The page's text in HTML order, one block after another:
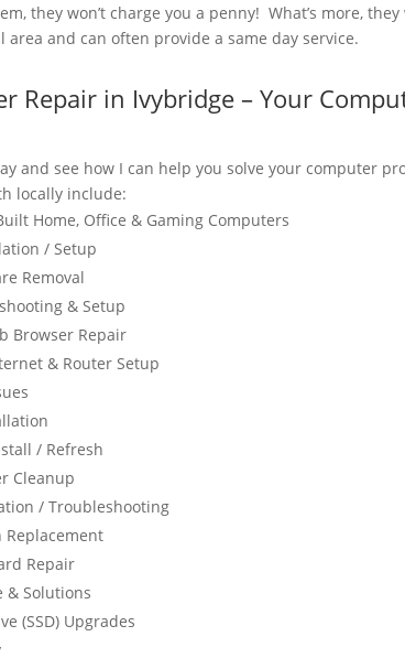
they won’t charge you a penny! What’s more,
and can often provide a same day service.
Repair in Ivybridge – Your
and see how I can help you solve your computer
locally include:
Home, Office & Gaming Computers
/ Setup
Removal
& Setup
Browser Repair
& Router Setup
/ Refresh
Cleanup
/ Troubleshooting
Replacement
Repair
& Solutions
(SSD) Upgrades